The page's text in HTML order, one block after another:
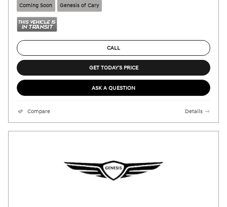
Coming Soon Genesis of Cary
CALL
GET TODAY'S PRICE
ASK A QUESTION
Compare Details